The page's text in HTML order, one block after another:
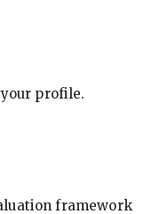
profile.
framework